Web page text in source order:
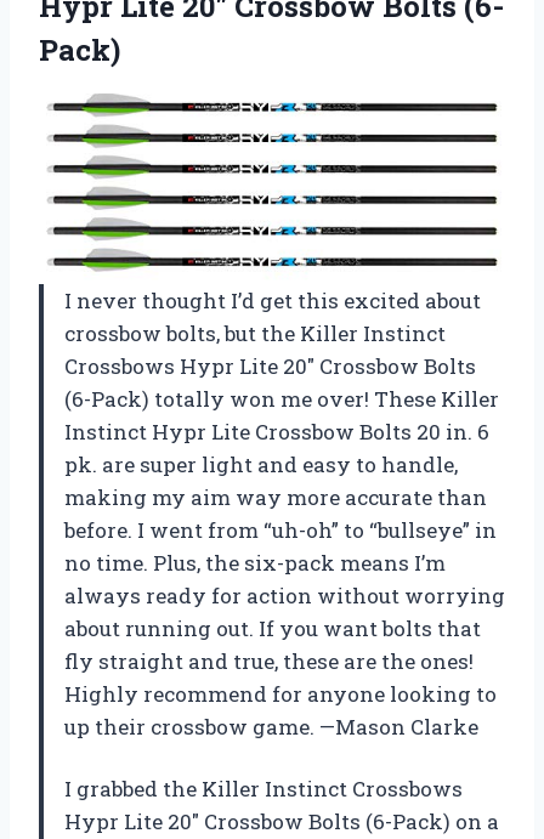
Pack)
I never thought I’d get this excited about
crossbow bolts, but the Killer Instinct
Crossbows Hypr Lite 20″ Crossbow Bolts
(6-Pack) totally won me over! These Killer
Instinct Hypr Lite Crossbow Bolts 20 in. 6
pk. are super light and easy to handle,
making my aim way more accurate than
before. I went from “uh-oh” to “bullseye” in
no time. Plus, the six-pack means I’m
always ready for action without worrying
about running out. If you want bolts that
fly straight and true, these are the ones!
Highly recommend for anyone looking to
up their crossbow game. —Mason Clarke
I grabbed the Killer Instinct Crossbows
Hypr Lite 20″ Crossbow Bolts (6-Pack) on a